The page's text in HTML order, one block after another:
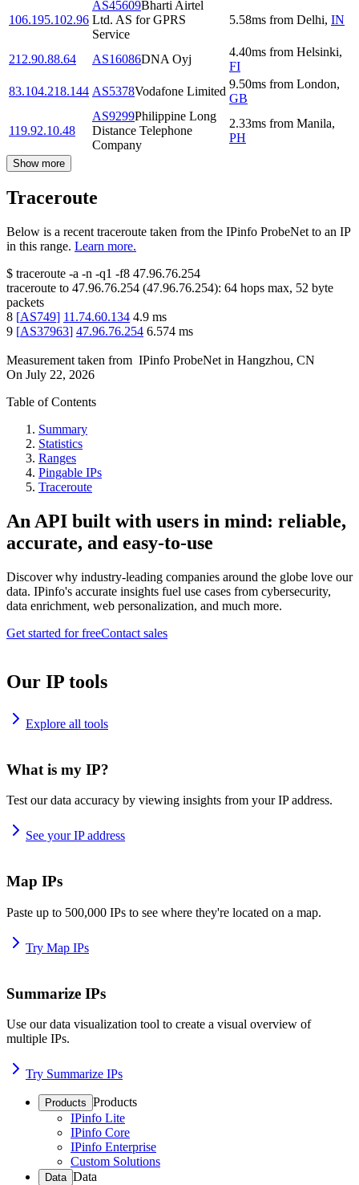
106.195.102.96
AS45609Bharti Airtel
Ltd. AS for GPRS
Service
5.58ms from Delhi, IN
212.90.88.64 AS16086DNA Oyj
4.40ms from Helsinki,
FI
83.104.218.144 AS5378Vodafone Limited
9.50ms from London,
GB
119.92.10.48
AS9299Philippine Long
Distance Telephone
Company
2.33ms from Manila,
PH
Show more
Traceroute
Below is a recent traceroute taken from the IPinfo ProbeNet to an IP
in this range. Learn more.
$ traceroute -a -n -q1 -f8 47.96.76.254
traceroute to 47.96.76.254 (47.96.76.254): 64 hops max, 52 byte
packets
8 [AS749] 11.74.60.134 4.9 ms
9 [AS37963] 47.96.76.254 6.574 ms
Measurement taken from IPinfo ProbeNet in Hangzhou, CN
On July 22, 2026
Table of Contents
Summary
Statistics
Ranges
Pingable IPs
Traceroute
An API built with users in mind: reliable,
accurate, and easy-to-use
Discover why industry-leading companies around the globe love our
data. IPinfo's accurate insights fuel use cases from cybersecurity,
data enrichment, web personalization, and much more.
Get started for freeContact sales
Our IP tools
Explore all tools
What is my IP?
Test our data accuracy by viewing insights from your IP address.
See your IP address
Map IPs
Paste up to 500,000 IPs to see where they're located on a map.
Try Map IPs
Summarize IPs
Use our data visualization tool to create a visual overview of
multiple IPs.
Try Summarize IPs
Products Products
IPinfo Lite
IPinfo Core
IPinfo Enterprise
Custom Solutions
Data Data